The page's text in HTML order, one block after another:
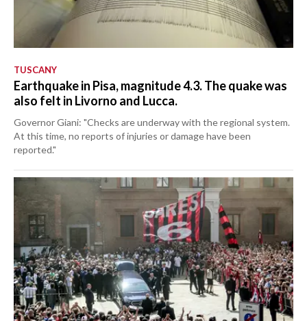
TUSCANY
Earthquake in Pisa, magnitude 4.3. The quake was
also felt in Livorno and Lucca.
Governor Giani: "Checks are underway with the regional system.
At this time, no reports of injuries or damage have been
reported."